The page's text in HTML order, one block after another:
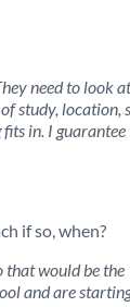
need to look
study, location,
in. I
if so, when?
that would be the
and are